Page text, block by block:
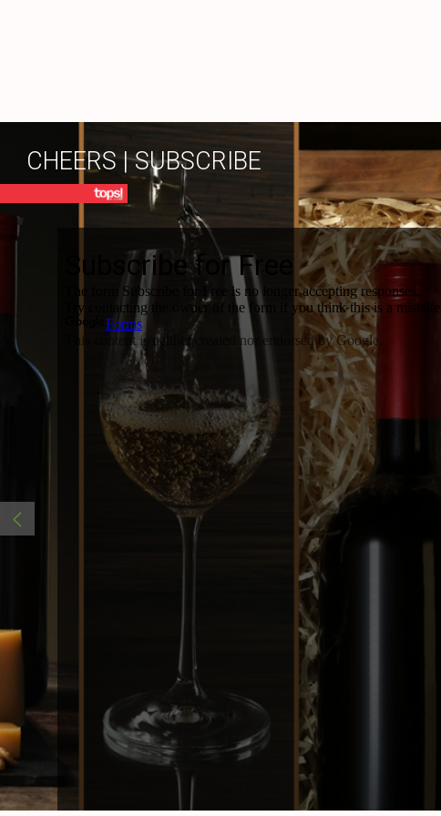
CHEERS | SUBSCRIBE